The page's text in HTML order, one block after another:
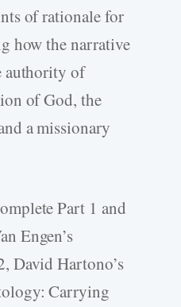
of rationale for
how the narrative
authority of
of God, the
a missionary
Part 1 and
Engen’s
David Hartono’s
Carrying